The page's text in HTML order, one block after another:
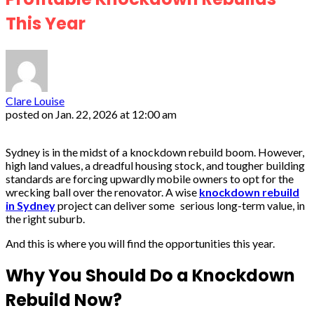
This Year
Clare Louise
posted on Jan. 22, 2026 at 12:00 am
Sydney is in the midst of a knockdown rebuild boom. However,
high land values, a dreadful housing stock, and tougher building
standards are forcing upwardly mobile owners to opt for the
wrecking ball over the renovator. A wise knockdown rebuild
in Sydneyproject can deliver some serious long-term value, in
the right suburb.
And this is where you will find the opportunities this year.
Why You Should Do a Knockdown
Rebuild Now?